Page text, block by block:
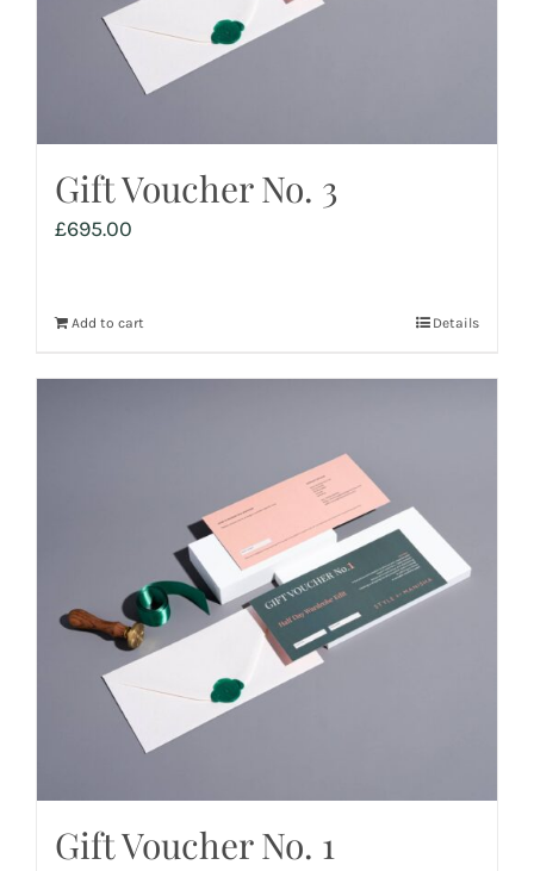
Gift Voucher No. 3
£695.00
Add to cart Details
Gift Voucher No. 1